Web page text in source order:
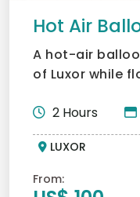
Hot Air
A hot-air
of Luxor while
2 Hours
LUXOR
From: